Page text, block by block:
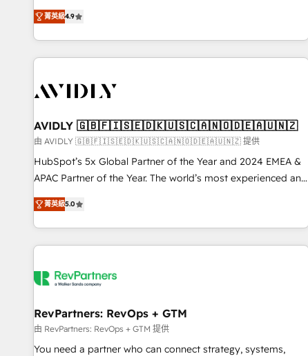
up tools" — we install the GTM Operating System (GTM OS)
to align your leadership and engineer a portal that drives
predictable revenue velocity. 🚀 GTM Strategy & Alignment
Workshops & Sprints: Identify "Valleys of Death" stalling
mess." ⚙️ Elite Engineering & AI Scalable Architecture: Zero-
HubSpot Accreditations. AI-Powered RevOps: Breeze AI,
custom AI agents, and high-integrity migrations for total
reporting clarity. Security & Compliance: SOC 2 Type I and
HIPAA attested for enterprise-grade data security. 🏆 Why
Five-Star Reviews
菁英級4.9
AVIDLY 🇬🇧🇫🇮🇸🇪🇩🇰🇺🇸🇨🇦🇳🇴🇩🇪🇦🇺🇳🇿
由 AVIDLY 🇬🇧🇫🇮🇸🇪🇩🇰🇺🇸🇨🇦🇳🇴🇩🇪🇦🇺🇳🇿 提供
HubSpot’s 5x Global Partner of the Year and 2024 EMEA &
APAC Partner of the Year. The world’s most experienced and
fully accredited HubSpot Solutions Partner. 🚀 With 2,750+
HubSpot projects delivered and 370+ specialists across
EMEA, APAC and NAM, we de-risk complex CRM
programmes and accelerate ROI across every HubSpot
automation, we turn complexity into clarity, human at global
future.” Others agree it is proof of trust built through
measurable impact.
菁英級5.0
RevPartners: RevOps + GTM
由 RevPartners: RevOps + GTM 提供
You need a partner who can connect strategy, systems,